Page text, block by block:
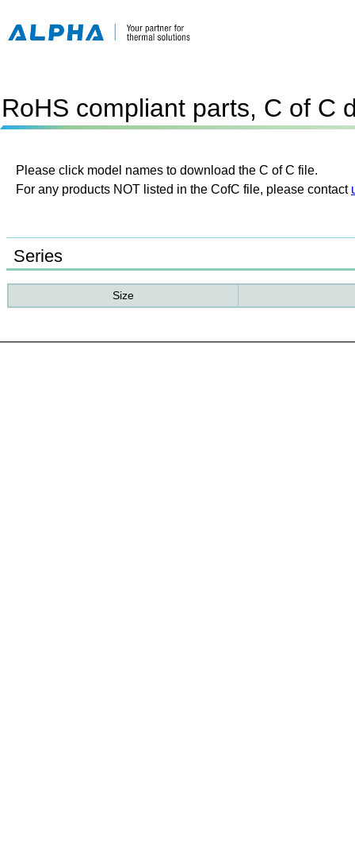
RoHS compliant parts, C of C
Please click model names to download the C of C file.
For any products NOT listed in the CofC file, please contact
Series
Size